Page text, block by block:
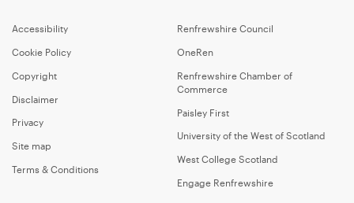
Accessibility
Cookie Policy
Copyright
Disclaimer
Privacy
Site map
Terms & Conditions
Renfrewshire Council
OneRen
Renfrewshire Chamber of
Commerce
Paisley First
University of the West of Scotland
West College Scotland
Engage Renfrewshire